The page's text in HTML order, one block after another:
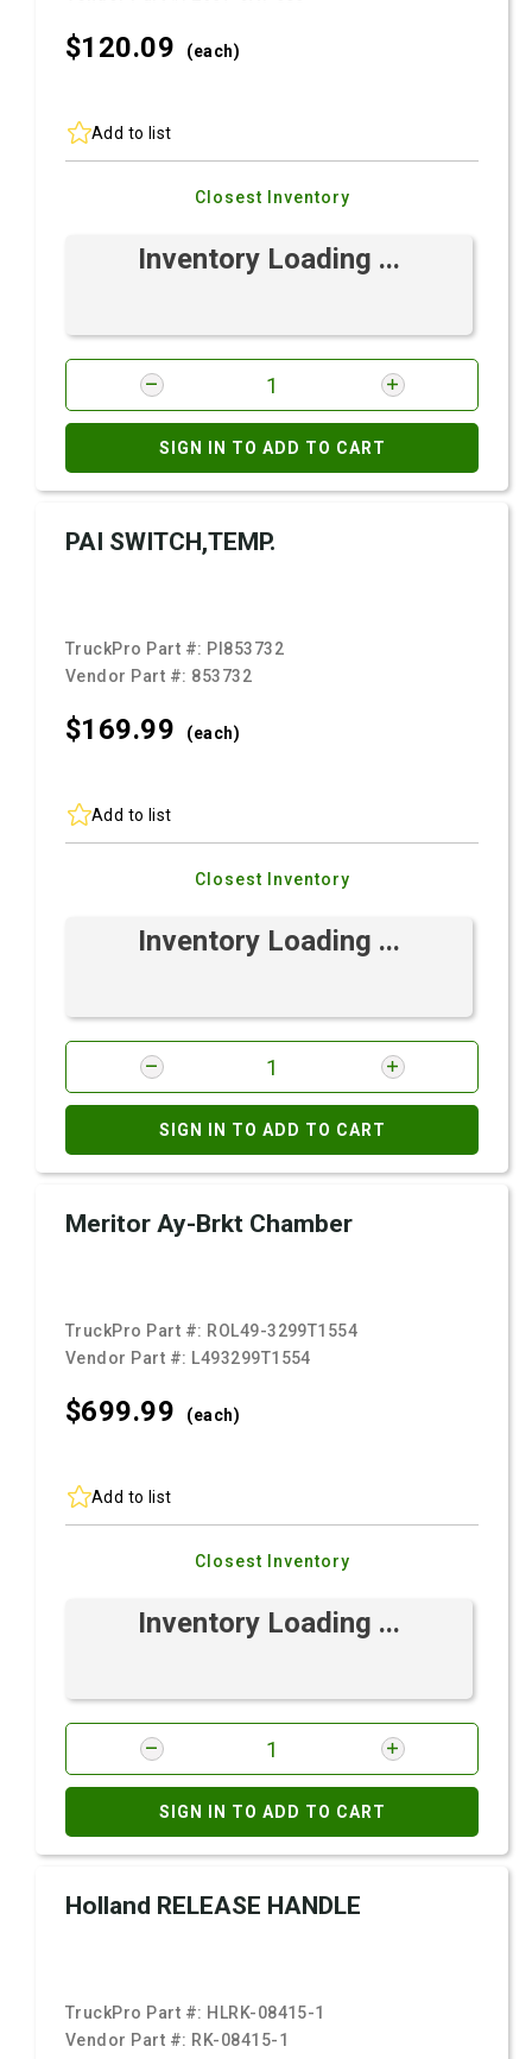
$120.09 (each)
Add to list
Closest Inventory
Inventory Loading ...
SIGN IN TO ADD TO CART
PAI SWITCH,TEMP.
TruckPro Part #: PI853732
Vendor Part #: 853732
$169.99 (each)
Add to list
Closest Inventory
Inventory Loading ...
SIGN IN TO ADD TO CART
Meritor Ay-Brkt Chamber
TruckPro Part #: ROL49-3299T1554
Vendor Part #: L493299T1554
$699.99 (each)
Add to list
Closest Inventory
Inventory Loading ...
SIGN IN TO ADD TO CART
Holland RELEASE HANDLE
TruckPro Part #: HLRK-08415-1
Vendor Part #: RK-08415-1